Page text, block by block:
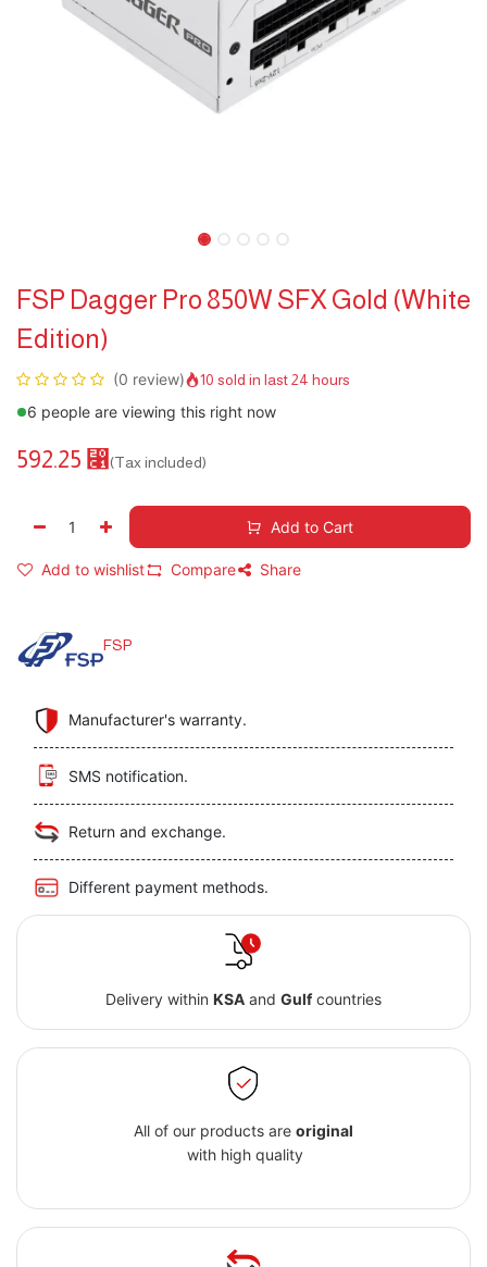
FSP Dagger Pro 850W SFX Gold (White
Edition)
(0 review) 10 sold in last 24 hours
6 people are viewing this right now
592.25 ⃁ (Tax included)
Add to Cart
Add to wishlist Compare Share
FSP
Manufacturer's warranty.
SMS notification.
Return and exchange.
Different payment methods.
Delivery within KSAand Gulfcountries
All of our products are original
with high quality